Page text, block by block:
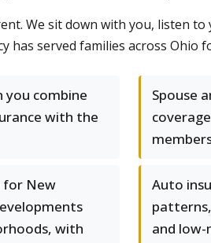
We sit down with you, listen
has served families across Ohio
you combine
with the
Spouse
for New
with
Auto
and low-